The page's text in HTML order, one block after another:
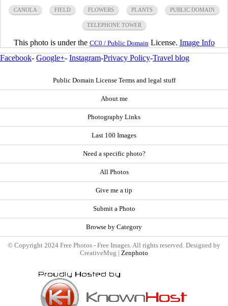
CANOLA FIELD FLOWERS PLANTS PUBLIC DOMAIN
TELEPHONE TOWER
This photo is under the CC0 / Public Domain License. Image Info
Facebook- Google+- Instagram-Privacy Policy-Travel blog
Public Domain License Terms and legal stuff
About me
Photography Links
Last 100 Images
Need a specific photo?
All Photos
Give me a tip
Submit a Photo
Browse by Category
© Copyright 2024 Free Photos - Free Images. All rights reserved. Designed by
CreativeMug | Zenphoto